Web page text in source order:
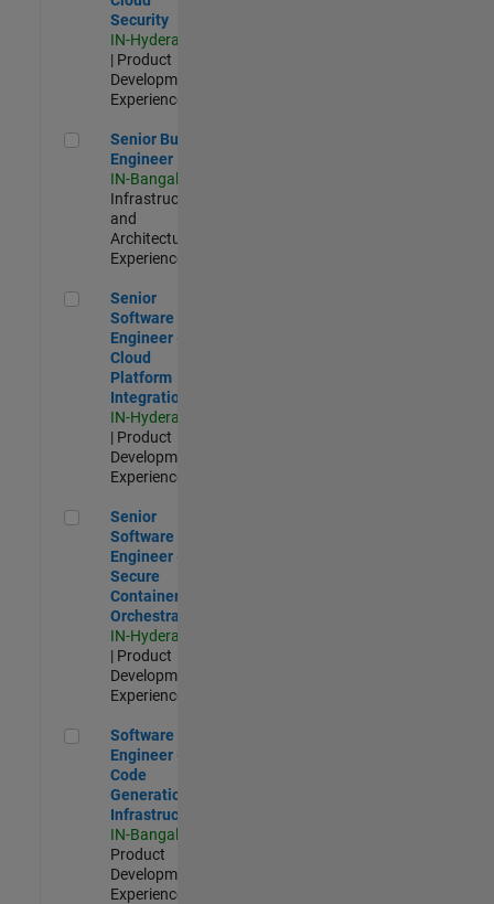
Security
IN-Hyderabad
| Product
Development |
Experienced
Senior Build Engineer
Senior Build
Engineer
IN-Bangalore
Infrastructure
and
Architecture |
Experienced
Senior Software Engineer - Cloud Platform Integrations
Senior
Software
Engineer -
Cloud
Platform
Integrations
IN-Hyderabad
| Product
Development |
Experienced
Senior Software Engineer - Secure Container Orchestration
Senior
Software
Engineer -
Secure
Container
Orchestration
IN-Hyderabad
| Product
Development |
Experienced
Software Engineer - Code Generation Infrastructure
Software
Engineer -
Code
Generation
Infrastructure
IN-Bangalore
Product
Development |
Experienced